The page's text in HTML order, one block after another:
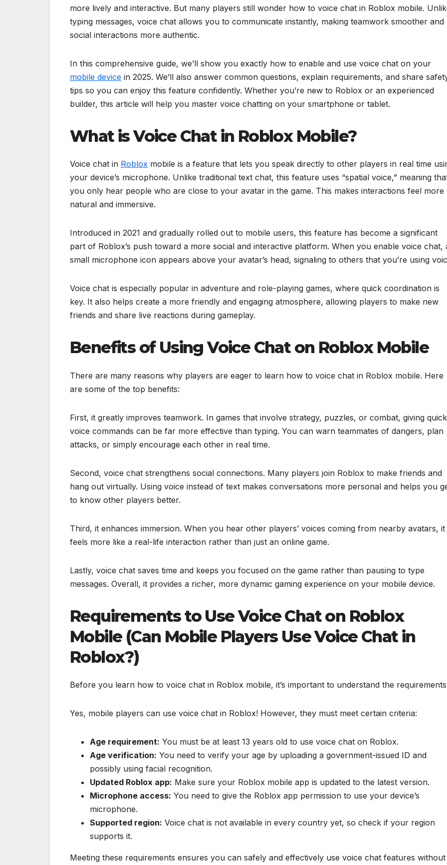
more lively and interactive. But many players still wonder how to voice chat in Roblox mobile.
typing messages, voice chat allows you to communicate instantly, making teamwork smoother and
social interactions more authentic.
In this comprehensive guide, we’ll show you exactly how to enable and use voice chat on your
mobile device in 2025. We’ll also answer common questions, explain requirements, and share
tips so you can enjoy this feature confidently. Whether you’re new to Roblox or an experienced
builder, this article will help you master voice chatting on your smartphone or tablet.
What is Voice Chat in Roblox Mobile?
Voice chat in Roblox mobile is a feature that lets you speak directly to other players in real time
your device’s microphone. Unlike traditional text chat, this feature uses “spatial voice,” meaning
you only hear people who are close to your avatar in the game. This makes interactions feel more
natural and immersive.
Introduced in 2021 and gradually rolled out to mobile users, this feature has become a significant
part of Roblox’s push toward a more social and interactive platform. When you enable voice chat,
small microphone icon appears above your avatar’s head, signaling to others that you’re using
Voice chat is especially popular in adventure and role-playing games, where quick coordination is
key. It also helps create a more friendly and engaging atmosphere, allowing players to make new
friends and share live reactions during gameplay.
Benefits of Using Voice Chat on Roblox Mobile
There are many reasons why players are eager to learn how to voice chat in Roblox mobile. Here
are some of the top benefits:
First, it greatly improves teamwork. In games that involve strategy, puzzles, or combat, giving quick
voice commands can be far more effective than typing. You can warn teammates of dangers, plan
attacks, or simply encourage each other in real time.
Second, voice chat strengthens social connections. Many players join Roblox to make friends and
hang out virtually. Using voice instead of text makes conversations more personal and helps you
to know other players better.
Third, it enhances immersion. When you hear other players’ voices coming from nearby avatars, it
feels more like a real-life interaction rather than just an online game.
Lastly, voice chat saves time and keeps you focused on the game rather than pausing to type
messages. Overall, it provides a richer, more dynamic gaming experience on your mobile device.
Requirements to Use Voice Chat on Roblox
Mobile (Can Mobile Players Use Voice Chat in
Roblox?)
Before you learn how to voice chat in Roblox mobile, it’s important to understand the
Yes, mobile players can use voice chat in Roblox! However, they must meet certain criteria:
Age requirement: You must be at least 13 years old to use voice chat on Roblox.
Age verification: You need to verify your age by uploading a government-issued ID and
possibly using facial recognition.
Updated Roblox app: Make sure your Roblox mobile app is updated to the latest version.
Microphone access: You need to give the Roblox app permission to use your device’s
microphone.
Supported region: Voice chat is not available in every country yet, so check if your region
supports it.
Meeting these requirements ensures you can safely and effectively use voice chat features without